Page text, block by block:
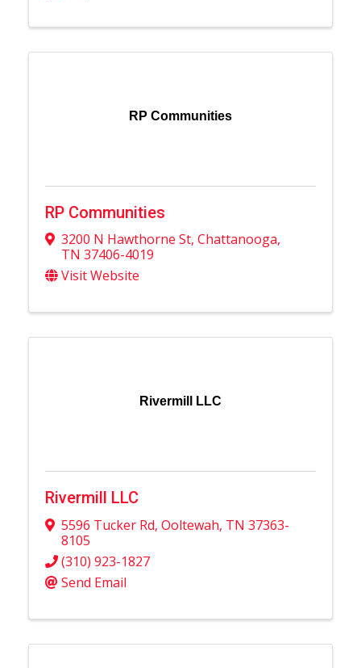
RP Communities
RP Communities
3200 N Hawthorne St, Chattanooga,
TN 37406-4019
Visit Website
Rivermill LLC
Rivermill LLC
5596 Tucker Rd, Ooltewah, TN 37363-
8105
(310) 923-1827
Send Email